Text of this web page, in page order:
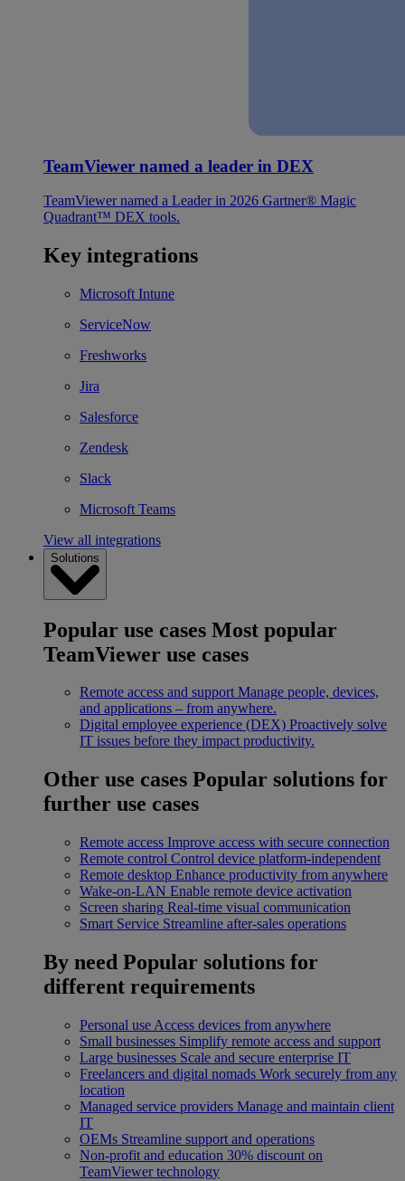
TeamViewer named a leader in DEX
TeamViewer named a Leader in 2026 Gartner® Magic
Quadrant™ DEX tools.
Key integrations
Microsoft Intune
ServiceNow
Freshworks
Jira
Salesforce
Zendesk
Slack
Microsoft Teams
View all integrations
Solutions
Popular use cases Most popular
TeamViewer use cases
Remote access and support Manage people, devices,
and applications – from anywhere.
Digital employee experience (DEX) Proactively solve
IT issues before they impact productivity.
Other use cases Popular solutions for
further use cases
Remote access Improve access with secure connection
Remote control Control device platform-independent
Remote desktop Enhance productivity from anywhere
Wake-on-LAN Enable remote device activation
Screen sharing Real-time visual communication
Smart Service Streamline after-sales operations
By need Popular solutions for
different requirements
Personal use Access devices from anywhere
Small businesses Simplify remote access and support
Large businesses Scale and secure enterprise IT
Freelancers and digital nomads Work securely from any
location
Managed service providers Manage and maintain client
IT
OEMs Streamline support and operations
Non-profit and education 30% discount on
TeamViewer technology